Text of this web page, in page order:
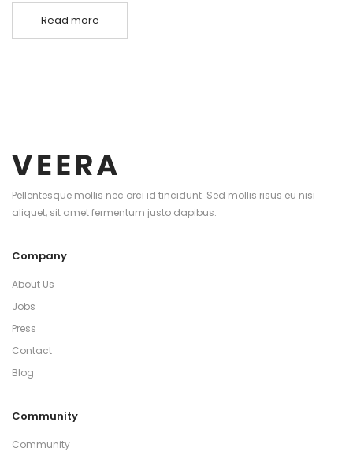
Read more
Pellentesque mollis nec orci id tincidunt. Sed mollis risus eu nisi
aliquet, sit amet fermentum justo dapibus.
Company
About Us
Jobs
Press
Contact
Blog
Community
Community